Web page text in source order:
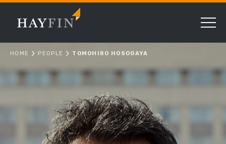
HOME PEOPLE TOMOHIRO HOSOGAYA